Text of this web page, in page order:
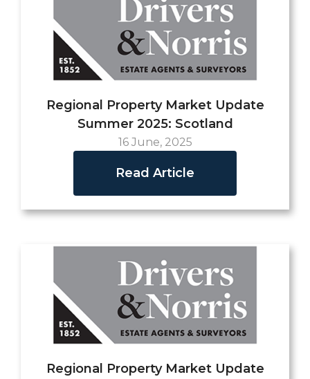
Regional Property Market Update
Summer 2025: Scotland
16 June, 2025
Read Article
Regional Property Market Update